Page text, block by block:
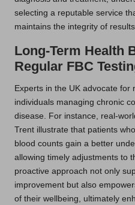
selecting a reputable service
maintains the integrity of results.
Long-Term Health
Regular FBC
Experts in the UK advocate for
individuals managing chronic
disease. For instance, real-
Trent illustrate that patients
blood counts gain a better
allowing timely adjustments to
proactive approach not only
improvement but also
of their wellbeing, ultimately